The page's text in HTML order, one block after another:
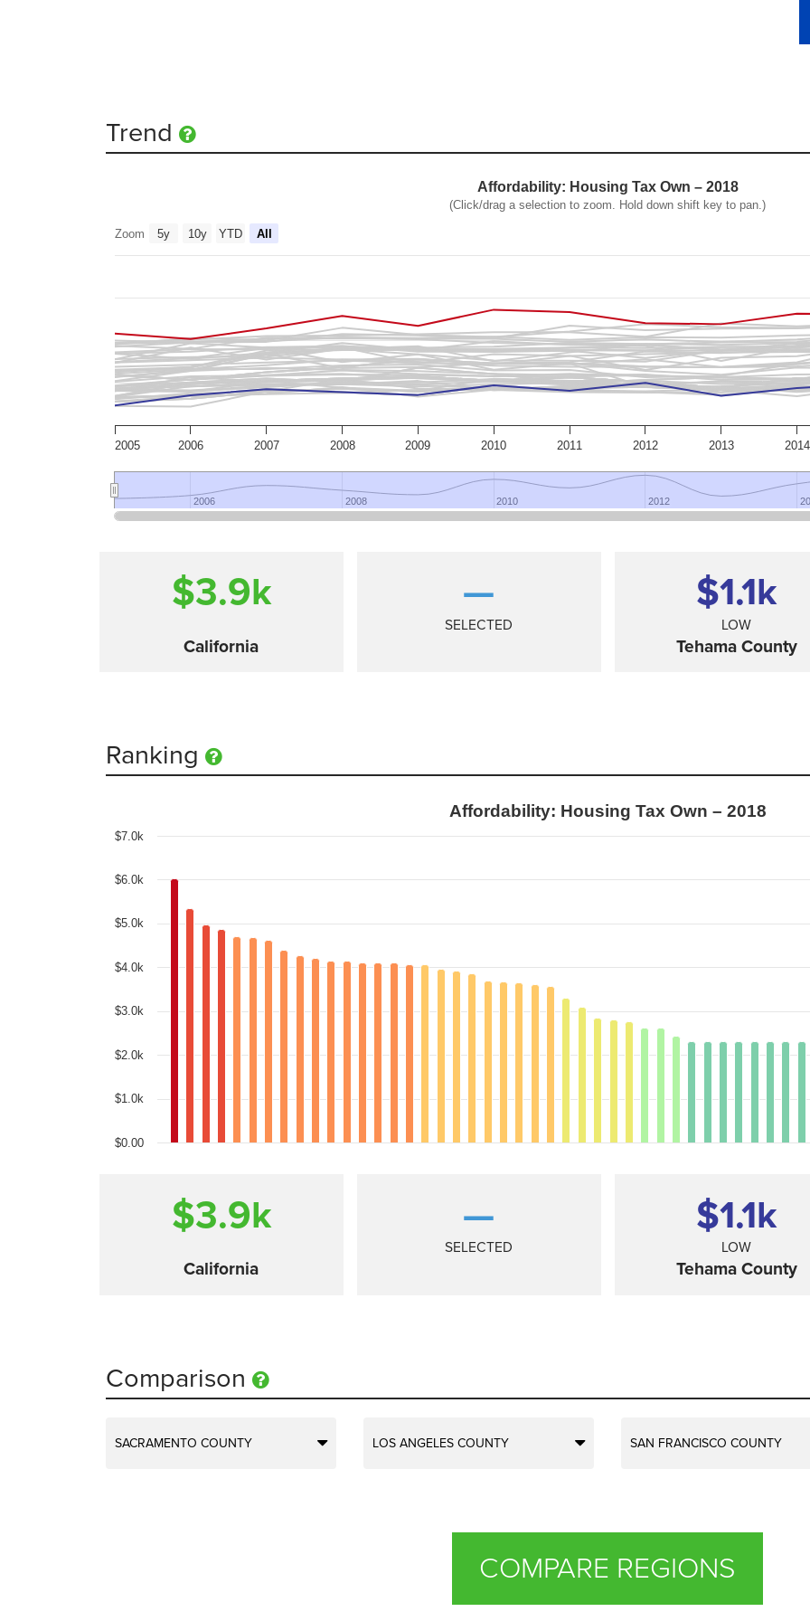
Trend
Affordability: Housing Tax Own – 2018
(Click/drag a selection to zoom. Hold down shift key to pan.)
Zoom 5y 10y YTD All
2005 2006 2007 2008 2009 2010 2011 2012 2013 2014
2006
2006 2008
2008 2010
2010 2012
2012
$3.9k
California
—
SELECTED
$1.1k
LOW
Tehama County
Ranking
Affordability: Housing Tax Own – 2018
$0.00
$1.0k
$2.0k
$3.0k
$4.0k
$5.0k
$6.0k
$7.0k
$3.9k
California
—
SELECTED
$1.1k
LOW
Tehama County
Comparison
SACRAMENTO COUNTY LOS ANGELES COUNTY SAN FRANCISCO COUNTY
COMPARE REGIONS